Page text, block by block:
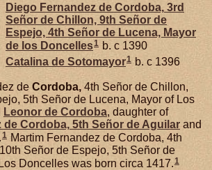
Diego Fernandez de Cordoba, 3rd
Señor de Chillon, 9th Señor de
Espejo, 4th Señor de Lucena, Mayor
de los Doncelles1 b. c 1390
Catalina de Sotomayor1b. c 1396
de Cordoba, 4th Señor de Chillon,
5th Señor de Lucena, Mayor of Los
Leonor de Cordoba, daughter of
de Cordoba, 5th Señor de Aguilar and
.1 Martim Fernandez de Cordoba, 4th
Señor de Espejo, 5th Señor de
Doncelles was born circa 1417.1